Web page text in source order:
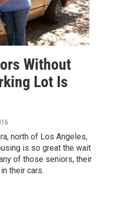
Without
Lot Is
north of Los Angeles,
is so great the wait
of those seniors, their
their cars.